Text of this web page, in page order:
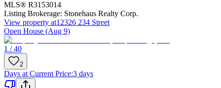
MLS® R3153014
Listing Brokerage: Stonehaus Realty Corp.
View property at12326 234 Street
Open House (Aug 9)
1 / 40
2
Days at Current Price:3 days